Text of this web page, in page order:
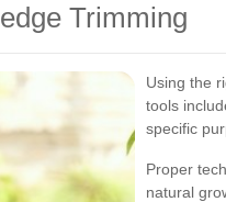
Trimming
Using the
tools
specific
Proper
natural